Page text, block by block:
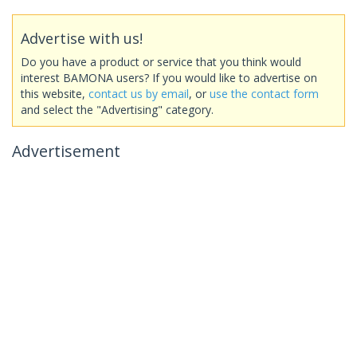
Advertise with us!
Do you have a product or service that you think would
interest BAMONA users? If you would like to advertise on
this website, contact us by email, or use the contact form
and select the "Advertising" category.
Advertisement